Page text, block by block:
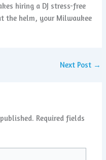
hiring a DJ stress-free
the helm, your Milwaukee
Next Post →
Required fields